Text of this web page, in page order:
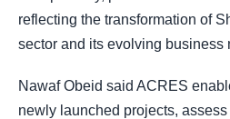
reflecting the transformation of
sector and its evolving business
Nawaf Obeid said ACRES
newly launched projects,